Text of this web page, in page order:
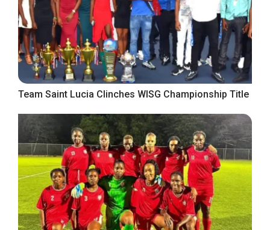
Team Saint Lucia Clinches WISG Championship Title